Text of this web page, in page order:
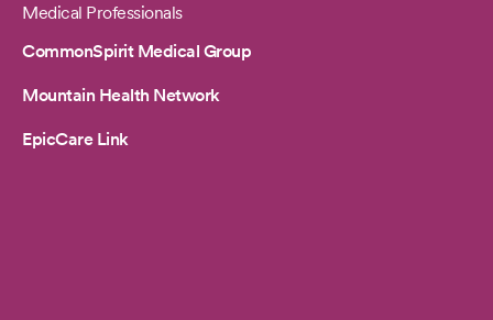
Medical Professionals
CommonSpirit Medical Group
Mountain Health Network
EpicCare Link